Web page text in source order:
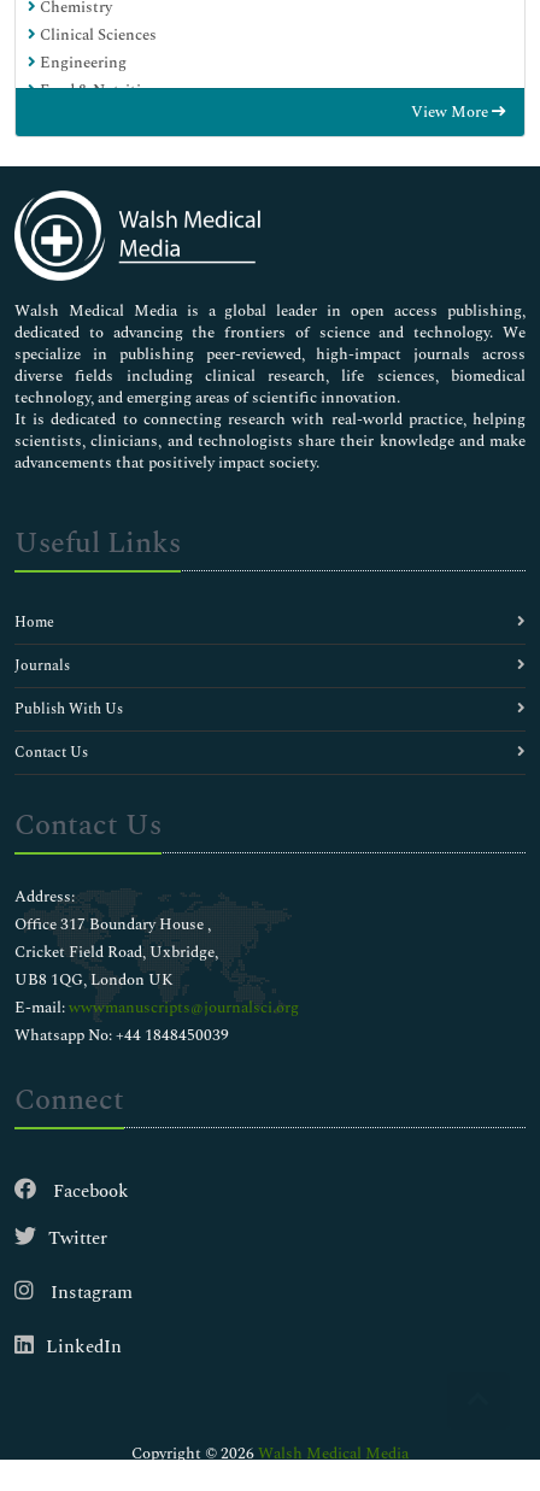
Chemistry
Clinical Sciences
Engineering
Food & Nutrition
Immunology & Microbiology
Medical Sciences
Neuroscience & Psychology
Nursing & Health Care
Pharmaceutical Sciences
View More
Walsh Medical Media is a global leader in open access publishing,
dedicated to advancing the frontiers of science and technology. We
specialize in publishing peer-reviewed, high-impact journals across
diverse fields including clinical research, life sciences, biomedical
technology, and emerging areas of scientific innovation.
It is dedicated to connecting research with real-world practice, helping
scientists, clinicians, and technologists share their knowledge and make
advancements that positively impact society.
Useful Links
Home
Journals
Publish With Us
Contact Us
Contact Us
Address:
Office 317 Boundary House ,
Cricket Field Road, Uxbridge,
UB8 1QG, London UK
E-mail:wwwmanuscripts@journalsci.org
Whatsapp No: +44 1848450039
Connect
Facebook
Twitter
Instagram
LinkedIn
Copyright © 2026Walsh Medical Media